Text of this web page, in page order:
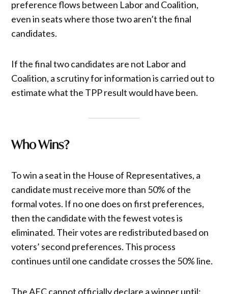
preference flows between Labor and Coalition,
even in seats where those two aren’t the final
candidates.
If the final two candidates are not Labor and
Coalition, a scrutiny for information is carried out to
estimate what the TPP result would have been.
Who Wins?
To win a seat in the House of Representatives, a
candidate must receive more than 50% of the
formal votes. If no one does on first preferences,
then the candidate with the fewest votes is
eliminated. Their votes are redistributed based on
voters’ second preferences. This process
continues until one candidate crosses the 50% line.
The AEC cannot officially declare a winner until: